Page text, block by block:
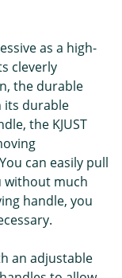
as a high-
cleverly
the durable
its durable
the KJUST
can easily pull
without much
handle, you
an adjustable